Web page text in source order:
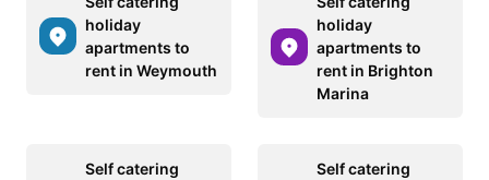
holiday
apartments to
rent in Weymouth
holiday
apartments to
rent in Brighton
Marina
Self catering
Self catering